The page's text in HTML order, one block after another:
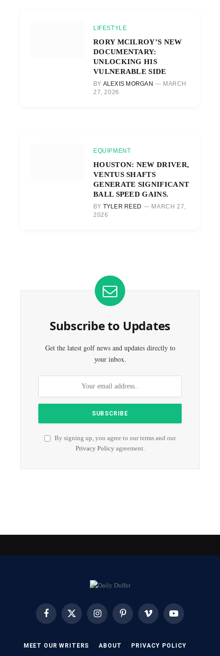
LIFESTYLE
RORY MCILROY’S NEW
DOCUMENTARY:
UNLOCKING HIS
VULNERABLE SIDE
BY ALEXIS MORGAN
MARCH
27, 2026
EQUIPMENT
HOUSTON: NEW DRIVER,
VENTUS SHAFTS
GENERATE SIGNIFICANT
BALL SPEED GAINS.
BY TYLER REED
MARCH 27,
2026
Subscribe to Updates
Get the latest golf news and updates directly to
your inbox.
By signing up, you agree to our terms and our
Privacy Policyagreement.
FacebookX
InstagramPinterest Vimeo YouTube
MEET OUR WRITERS ABOUT PRIVACY POLICY